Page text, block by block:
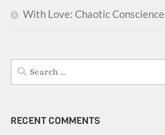
With Love: Chaotic Conscience
Search
for:
RECENT COMMENTS